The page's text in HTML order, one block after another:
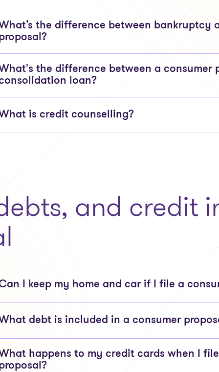
the difference between bankruptcy
the difference between a consumer
loan?
is credit counselling?
and credit
I keep my home and car if I file a
debt is included in a consumer
happens to my credit cards when I